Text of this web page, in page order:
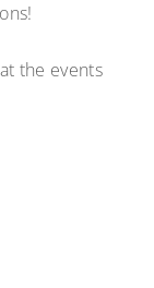
the events